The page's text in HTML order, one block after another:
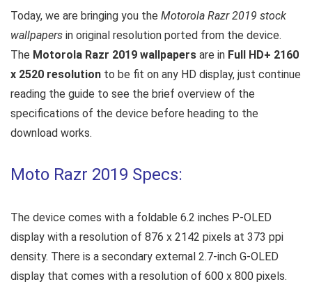
Today, we are bringing you the Motorola Razr 2019 stock
wallpapers in original resolution ported from the device.
The Motorola Razr 2019 wallpapers are in Full HD+ 2160
x 2520 resolution to be fit on any HD display, just continue
reading the guide to see the brief overview of the
specifications of the device before heading to the
download works.
Moto Razr 2019 Specs:
The device comes with a foldable 6.2 inches P-OLED
display with a resolution of 876 x 2142 pixels at 373 ppi
density. There is a secondary external 2.7-inch G-OLED
display that comes with a resolution of 600 x 800 pixels.